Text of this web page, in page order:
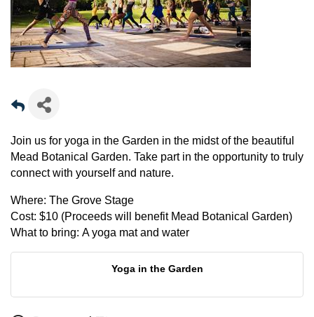
Join us for yoga in the Garden in the midst of the beautiful
Mead Botanical Garden. Take part in the opportunity to truly
connect with yourself and nature.
Where: The Grove Stage
Cost: $10 (Proceeds will benefit Mead Botanical Garden)
What to bring: A yoga mat and water
Yoga in the Garden